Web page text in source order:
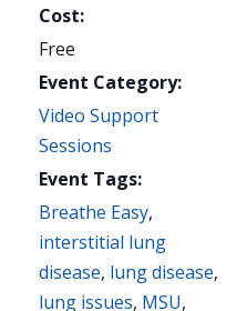
Cost:
Free
Event Category:
Video Support
Sessions
Event Tags:
Breathe Easy,
interstitial lung
disease, lung disease,
lung issues, MSU,